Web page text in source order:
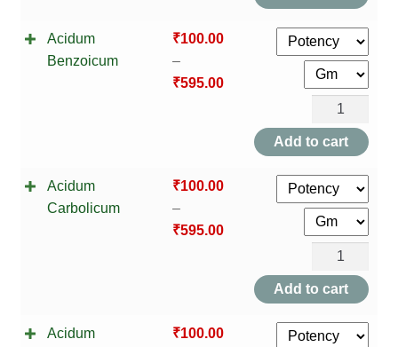
quantity
Acidum
Benzoicum
₹100.00
–
₹595.00
Acidum
Benzoicum
quantity
Add to cart
Acidum
Carbolicum
₹100.00
–
₹595.00
Acidum
Carbolicum
quantity
Add to cart
Acidum
₹100.00